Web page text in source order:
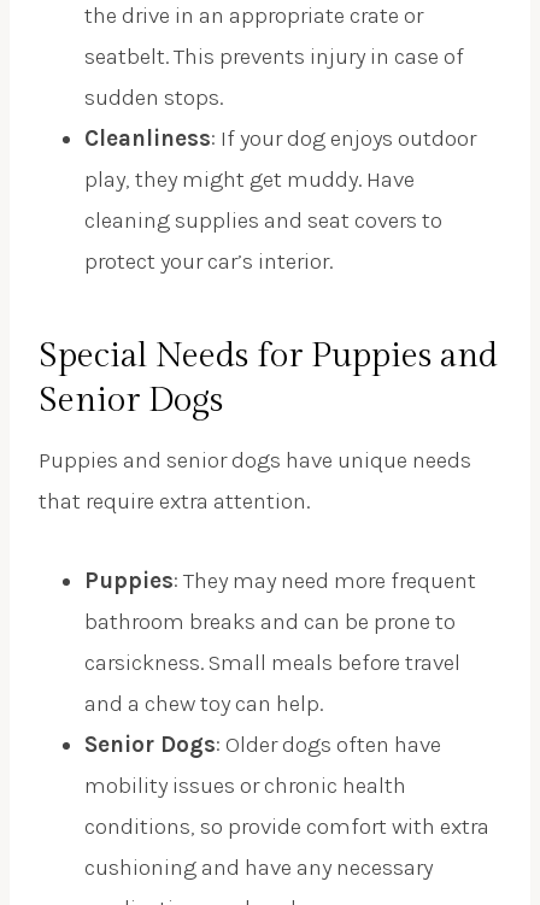
the drive in an appropriate crate or
seatbelt. This prevents injury in case of
sudden stops.
Cleanliness: If your dog enjoys outdoor
play, they might get muddy. Have
cleaning supplies and seat covers to
protect your car’s interior.
Special Needs for Puppies and
Senior Dogs
Puppies and senior dogs have unique needs
that require extra attention.
Puppies: They may need more frequent
bathroom breaks and can be prone to
carsickness. Small meals before travel
and a chew toy can help.
Senior Dogs: Older dogs often have
mobility issues or chronic health
conditions, so provide comfort with extra
cushioning and have any necessary